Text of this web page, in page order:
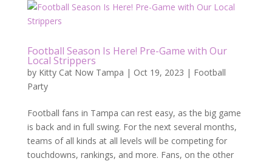
Football Season Is Here! Pre-Game with Our
Local Strippers
by Kitty Cat Now Tampa | Oct 19, 2023 | Football
Party
Football fans in Tampa can rest easy, as the big game
is back and in full swing. For the next several months,
teams of all kinds at all levels will be competing for
touchdowns, rankings, and more. Fans, on the other